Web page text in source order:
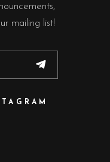
mailing list!